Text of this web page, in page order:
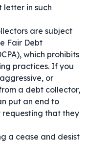
letter in such
are subject
Fair Debt
which prohibits
practices. If you
or
a debt collector,
put an end to
requesting that they
a cease and desist